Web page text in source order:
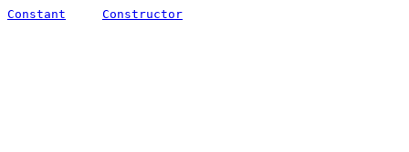
Constant Constructor